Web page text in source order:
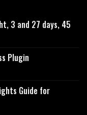
3 and 27 days, 45
Plugin
Guide for